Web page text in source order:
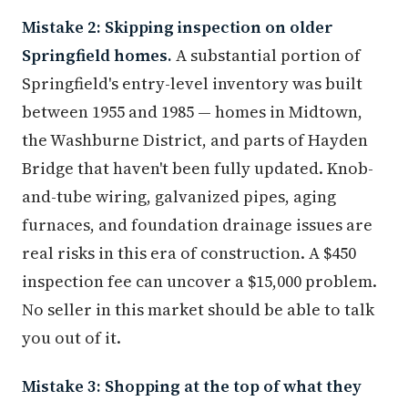
Mistake 2: Skipping inspection on older
Springfield homes. A substantial portion of
Springfield's entry-level inventory was built
between 1955 and 1985 — homes in Midtown,
the Washburne District, and parts of Hayden
Bridge that haven't been fully updated. Knob-
and-tube wiring, galvanized pipes, aging
furnaces, and foundation drainage issues are
real risks in this era of construction. A $450
inspection fee can uncover a $15,000 problem.
No seller in this market should be able to talk
you out of it.
Mistake 3: Shopping at the top of what they